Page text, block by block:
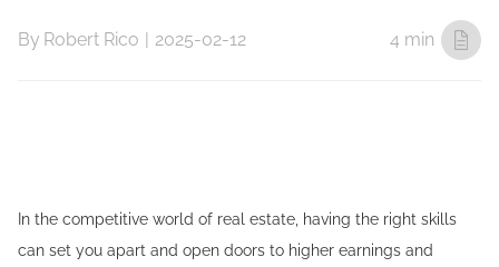
By Robert Rico | 2025-02-12 4 min
In the competitive world of real estate, having the right skills
can set you apart and open doors to higher earnings and